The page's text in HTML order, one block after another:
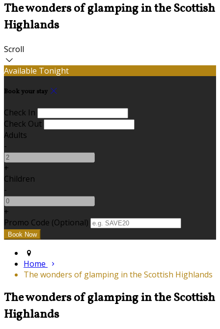
The wonders of glamping in the Scottish
Highlands
Scroll
Available Tonight
Book your stay
Check In
Check Out
Adults
-
+
Children
-
+
Promo Code (Optional)
Home
The wonders of glamping in the Scottish Highlands
The wonders of glamping in the Scottish
Highlands